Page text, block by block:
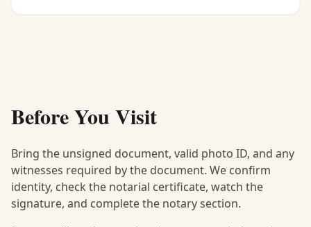
Before You Visit
Bring the unsigned document, valid photo ID, and any
witnesses required by the document. We confirm
identity, check the notarial certificate, watch the
signature, and complete the notary section.